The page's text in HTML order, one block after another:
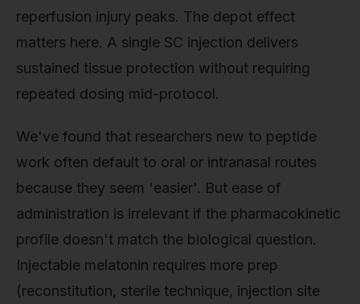
reperfusion injury peaks. The depot effect
matters here. A single SC injection delivers
sustained tissue protection without requiring
repeated dosing mid-protocol.
We've found that researchers new to peptide
work often default to oral or intranasal routes
because they seem 'easier'. But ease of
administration is irrelevant if the pharmacokinetic
profile doesn't match the biological question.
Injectable melatonin requires more prep
(reconstitution, sterile technique, injection site